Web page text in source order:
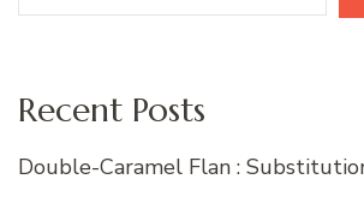
Recent Posts
Double-Caramel Flan :